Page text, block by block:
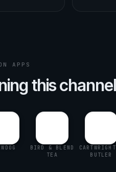
APPS
this
BIRD & BLEND
TEA
BUTLER